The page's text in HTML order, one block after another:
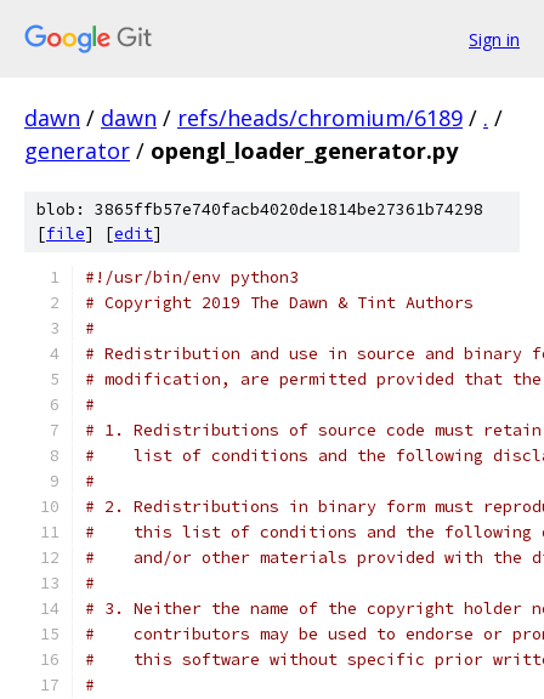
Sign in
dawn / dawn / refs/heads/chromium/6189 / . /
generator / opengl_loader_generator.py
blob: 3865ffb57e740facb4020de1814be27361b74298
[file] [edit]
#!/usr/bin/env python3
# Copyright 2019 The Dawn & Tint Authors
#
# Redistribution and use in source and binary
# modification, are permitted provided that
#
# 1. Redistributions of source code must
#    list of conditions and the following
#
# 2. Redistributions in binary form must
#    this list of conditions and the following
#    and/or other materials provided with the
#
# 3. Neither the name of the copyright holder
#    contributors may be used to endorse or
#    this software without specific prior
#